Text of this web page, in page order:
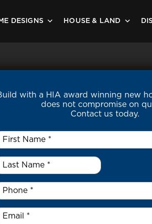
DESIGNS HOUSE & LAND
with a HIA award winning new
does not compromise on
Contact us today.
*
*